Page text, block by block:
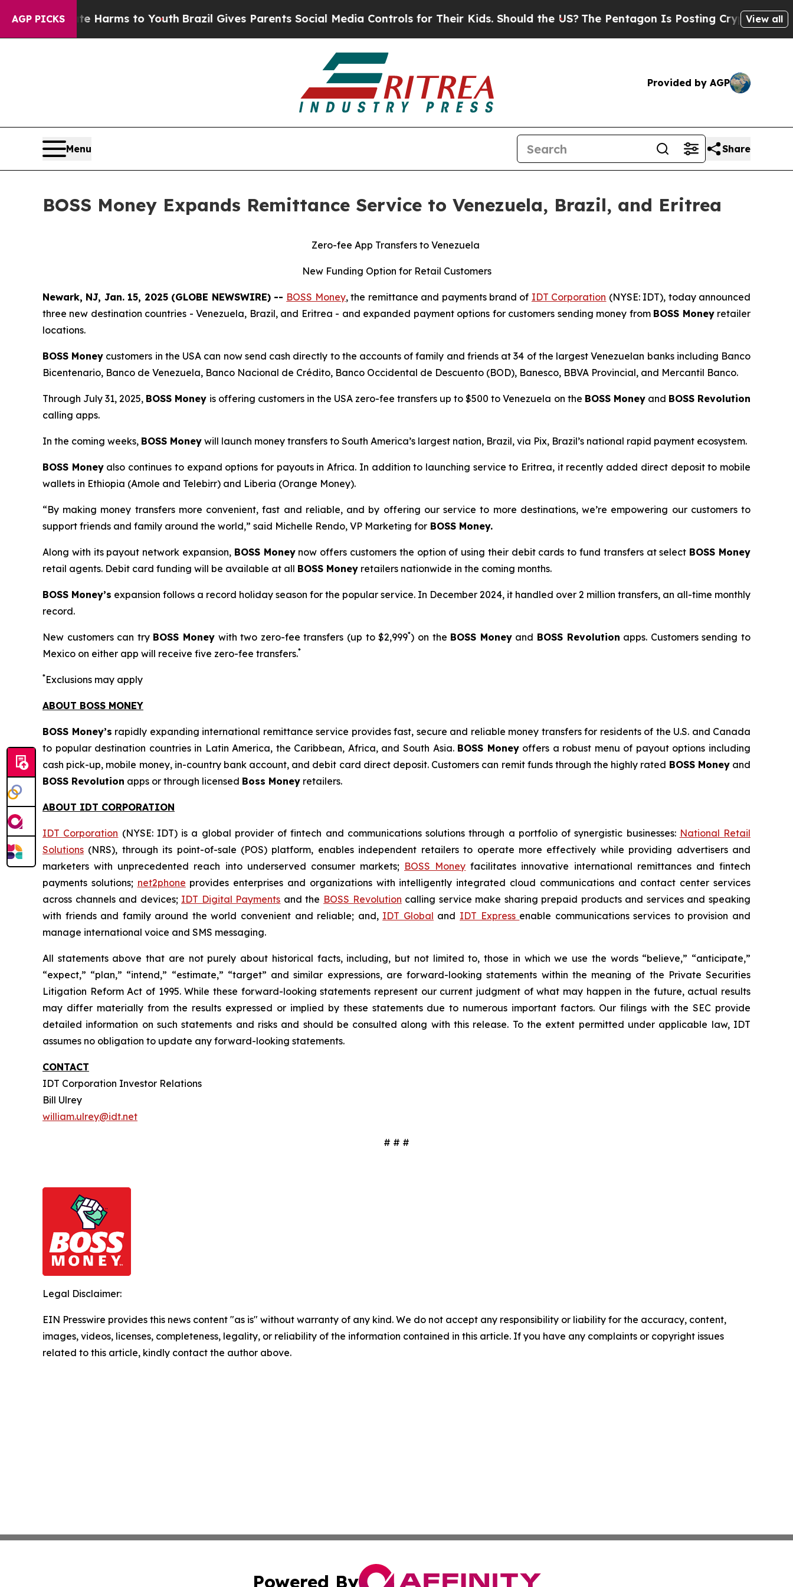
AGP PICKS
Abate Harms to YouthBrazil Gives Parents Social Media Controls for Their Kids. Should the US? The Pentagon Is Posting Cryptic BiblicalView all
Provided by AGP
Menu Share
BOSS Money Expands Remittance Service to Venezuela, Brazil, and Eritrea
Zero-fee App Transfers to Venezuela
New Funding Option for Retail Customers
Newark, NJ, Jan. 15, 2025 (GLOBE NEWSWIRE) -- BOSS Money, the remittance and payments brand of IDT Corporation (NYSE: IDT), today announced
three new destination countries - Venezuela, Brazil, and Eritrea - and expanded payment options for customers sending money from BOSS Moneyretailer
locations.
BOSS Money customers in the USA can now send cash directly to the accounts of family and friends at 34 of the largest Venezuelan banks including Banco
Bicentenario, Banco de Venezuela, Banco Nacional de Crédito, Banco Occidental de Descuento (BOD), Banesco, BBVA Provincial, and Mercantil Banco.
Through July 31, 2025, BOSS Money is offering customers in the USA zero-fee transfers up to $500 to Venezuela on the BOSS Moneyand BOSS Revolution
calling apps.
In the coming weeks, BOSS Money will launch money transfers to South America’s largest nation, Brazil, via Pix, Brazil’s national rapid payment ecosystem.
BOSS Moneyalso continues to expand options for payouts in Africa. In addition to launching service to Eritrea, it recently added direct deposit to mobile
wallets in Ethiopia (Amole and Telebirr) and Liberia (Orange Money).
“By making money transfers more convenient, fast and reliable, and by offering our service to more destinations, we’re empowering our customers to
support friends and family around the world,” said Michelle Rendo, VP Marketing for BOSS Money.
Along with its payout network expansion, BOSS Moneynow offers customers the option of using their debit cards to fund transfers at select BOSS Money
retail agents. Debit card funding will be available at all BOSS Money retailers nationwide in the coming months.
BOSS Money’s expansion follows a record holiday season for the popular service. In December 2024, it handled over 2 million transfers, an all-time monthly
record.
New customers can try BOSS Money with two zero-fee transfers (up to $2,999*) on the BOSS Moneyand BOSS Revolution apps. Customers sending to
Mexico on either app will receive five zero-fee transfers.*
*Exclusions may apply
ABOUT BOSS MONEY
BOSS Money’s rapidly expanding international remittance service provides fast, secure and reliable money transfers for residents of the U.S. and Canada
to popular destination countries in Latin America, the Caribbean, Africa, and South Asia. BOSS Moneyoffers a robust menu of payout options including
cash pick-up, mobile money, in-country bank account, and debit card direct deposit. Customers can remit funds through the highly rated BOSS Moneyand
BOSS Revolution apps or through licensed Boss Money retailers.
ABOUT IDT CORPORATION
IDT Corporation (NYSE: IDT) is a global provider of fintech and communications solutions through a portfolio of synergistic businesses: National Retail
Solutions (NRS), through its point-of-sale (POS) platform, enables independent retailers to operate more effectively while providing advertisers and
marketers with unprecedented reach into underserved consumer markets; BOSS Money facilitates innovative international remittances and fintech
payments solutions; net2phone provides enterprises and organizations with intelligently integrated cloud communications and contact center services
across channels and devices; IDT Digital Payments and the BOSS Revolution calling service make sharing prepaid products and services and speaking
with friends and family around the world convenient and reliable; and, IDT Global and IDT Express enable communications services to provision and
manage international voice and SMS messaging.
All statements above that are not purely about historical facts, including, but not limited to, those in which we use the words “believe,” “anticipate,”
“expect,” “plan,” “intend,” “estimate,” “target” and similar expressions, are forward-looking statements within the meaning of the Private Securities
Litigation Reform Act of 1995. While these forward-looking statements represent our current judgment of what may happen in the future, actual results
may differ materially from the results expressed or implied by these statements due to numerous important factors. Our filings with the SEC provide
detailed information on such statements and risks and should be consulted along with this release. To the extent permitted under applicable law, IDT
assumes no obligation to update any forward-looking statements.
CONTACT
IDT Corporation Investor Relations
Bill Ulrey
william.ulrey@idt.net
# # #
Legal Disclaimer:
EIN Presswire provides this news content "as is" without warranty of any kind. We do not accept any responsibility or liability for the accuracy, content,
images, videos, licenses, completeness, legality, or reliability of the information contained in this article. If you have any complaints or copyright issues
related to this article, kindly contact the author above.
Powered By